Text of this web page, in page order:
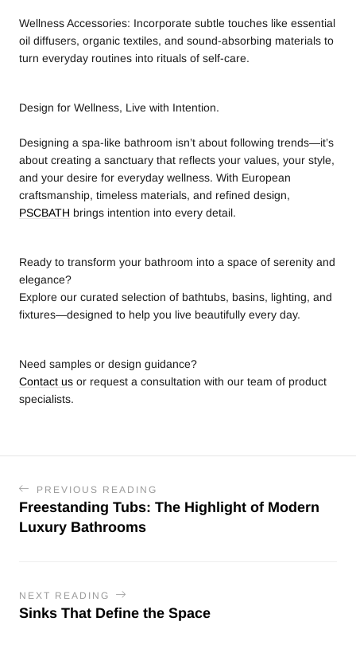
Wellness Accessories: Incorporate subtle touches like essential
oil diffusers, organic textiles, and sound-absorbing materials to
turn everyday routines into rituals of self-care.
Design for Wellness, Live with Intention.
Designing a spa-like bathroom isn’t about following trends—it’s
about creating a sanctuary that reflects your values, your style,
and your desire for everyday wellness. With European
craftsmanship, timeless materials, and refined design,
PSCBATH brings intention into every detail.
Ready to transform your bathroom into a space of serenity and
elegance?
Explore our curated selection of bathtubs, basins, lighting, and
fixtures—designed to help you live beautifully every day.
Need samples or design guidance?
Contact us or request a consultation with our team of product
specialists.
PREVIOUS READING
Freestanding Tubs: The Highlight of Modern
Luxury Bathrooms
NEXT READING
Sinks That Define the Space